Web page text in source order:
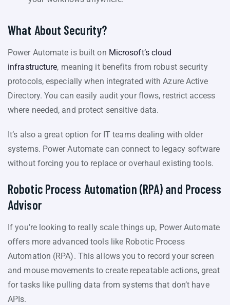
What About Security?
Power Automate is built on Microsoft’s cloud
infrastructure, meaning it benefits from robust security
protocols, especially when integrated with Azure Active
Directory. You can easily audit your flows, restrict access
where needed, and protect sensitive data.
It’s also a great option for IT teams dealing with older
systems. Power Automate can connect to legacy software
without forcing you to replace or overhaul existing tools.
Robotic Process Automation (RPA) and Process
Advisor
If you’re looking to really scale things up, Power Automate
offers more advanced tools like Robotic Process
Automation (RPA). This allows you to record your screen
and mouse movements to create repeatable actions, great
for tasks like pulling data from systems that don’t have
APIs.